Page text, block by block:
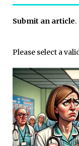
Submit an article.
Please select a